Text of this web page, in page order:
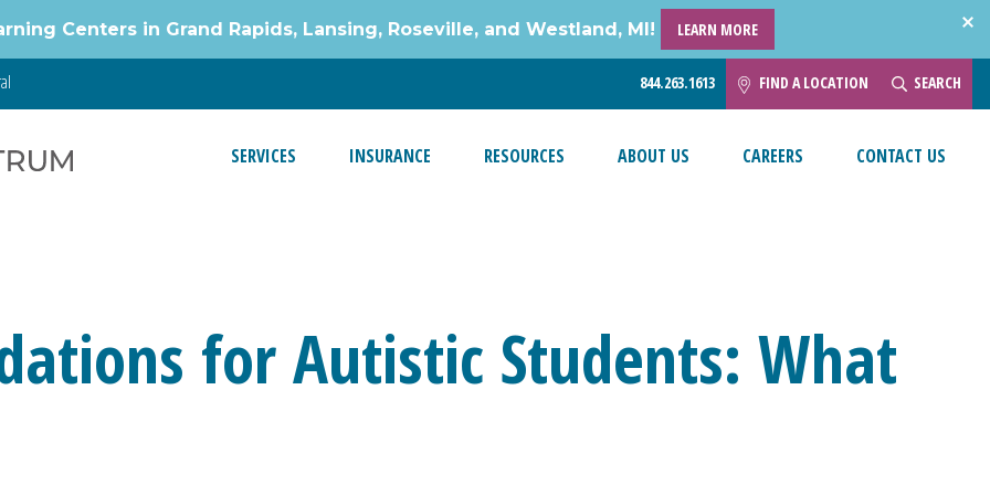
Centers in Grand Rapids, Lansing, Roseville, and Westland, MI! LEARN MORE
844.263.1613 FIND A LOCATION SEARCH
SERVICES INSURANCE RESOURCES ABOUT US CAREERS CONTACT US
for Autistic Students: What